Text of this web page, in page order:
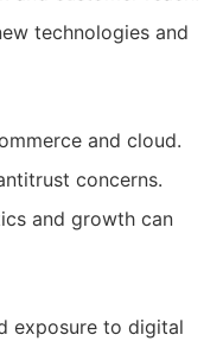
technologies and
and cloud.
concerns.
and growth can
exposure to digital